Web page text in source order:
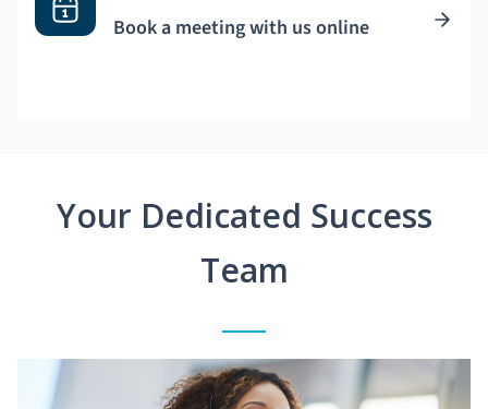
Book a meeting with us online
Your Dedicated Success
Team